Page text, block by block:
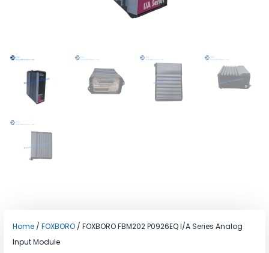
Home / FOXBORO / FOXBORO FBM202 P0926EQ I/A Series Analog
Input Module